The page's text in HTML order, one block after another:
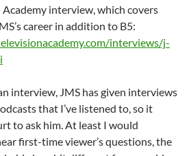
interview, which covers
career in addition to B5:
interviews/j-
interview, JMS has given interviews
that I’ve listened to, so it
to ask him. At least I would
first-time viewer’s questions, the